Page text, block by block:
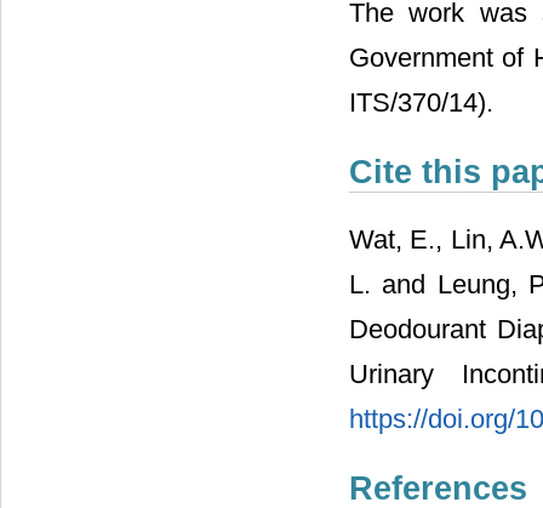
The work was
Government of
ITS/370/14).
Cite this
Wat, E., Lin,
L. and Leung,
Deodourant
Urinary
https://doi.org/
References